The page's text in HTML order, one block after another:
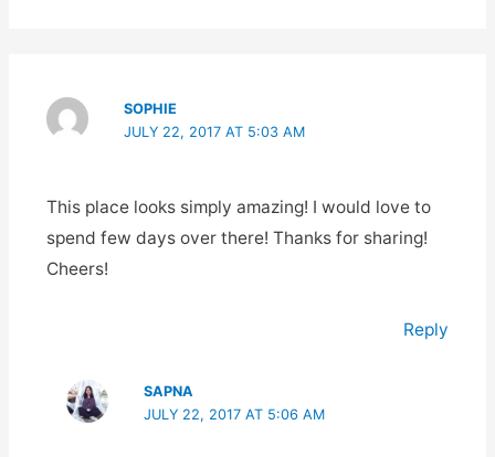
SOPHIE
JULY 22, 2017 AT 5:03 AM
This place looks simply amazing! I would love to
spend few days over there! Thanks for sharing!
Cheers!
Reply
SAPNA
JULY 22, 2017 AT 5:06 AM